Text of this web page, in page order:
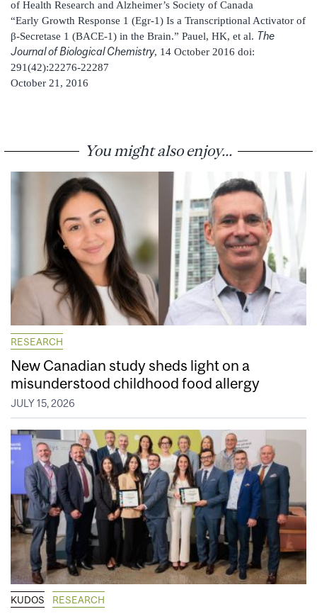
of Health Research and Alzheimer’s Society of Canada
“Early Growth Response 1 (Egr-1) Is a Transcriptional Activator of
β-Secretase 1 (BACE-1) in the Brain.” Pauel, HK, et al. The
Journal of Biological Chemistry, 14 October 2016 doi:
291(42):22276-22287
October 21, 2016
You might also enjoy...
RESEARCH
New Canadian study sheds light on a
misunderstood childhood food allergy
JULY 15, 2026
KUDOS RESEARCH